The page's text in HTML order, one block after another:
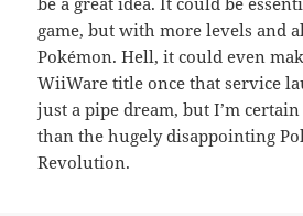
game, but with more levels and
Pokémon. Hell, it could even
WiiWare title once that service
just a pipe dream, but I’m
than the hugely disappointing
Revolution.